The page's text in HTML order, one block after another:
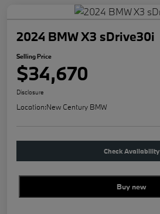
2024 BMW X3 sDrive30i
Selling Price
$34,670
Disclosure
Location:New Century BMW
Check Availability
Buy new